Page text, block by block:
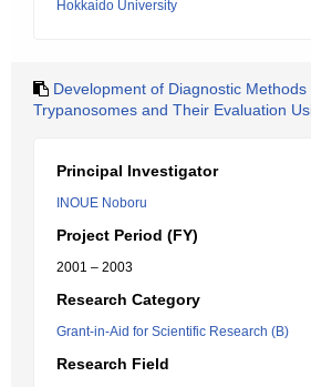
Hokkaido University
Development of Diagnostic Methods
Trypanosomes and Their Evaluation
Principal Investigator
INOUE Noboru
Project Period (FY)
2001 – 2003
Research Category
Grant-in-Aid for Scientific Research (B)
Research Field